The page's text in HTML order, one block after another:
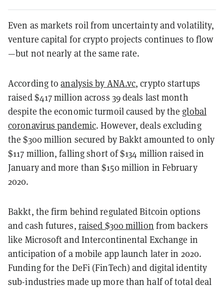
Even as markets roil from uncertainty and volatility,
venture capital for crypto projects continues to flow
—but not nearly at the same rate.
According toanalysis by ANA.vc, crypto startups
raised $417 million across 39 deals last month
despite the economic turmoil caused by the global
coronavirus pandemic. However, deals excluding
the $300 million secured by Bakkt amounted to only
$117 million, falling short of $134 million raised in
January and more than $150 million in February
2020.
Bakkt, the firm behind regulated Bitcoin options
and cash futures, raised $300 million from backers
like Microsoft and Intercontinental Exchange in
anticipation of a mobile app launch later in 2020.
Funding for the DeFi (FinTech) and digital identity
sub-industries made up more than half of total deal